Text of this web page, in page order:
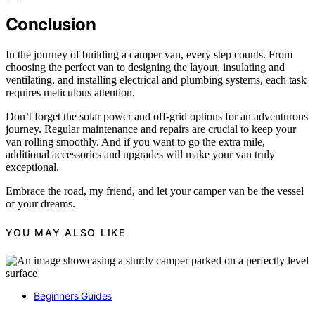
Conclusion
In the journey of building a camper van, every step counts. From
choosing the perfect van to designing the layout, insulating and
ventilating, and installing electrical and plumbing systems, each task
requires meticulous attention.
Don’t forget the solar power and off-grid options for an adventurous
journey. Regular maintenance and repairs are crucial to keep your
van rolling smoothly. And if you want to go the extra mile,
additional accessories and upgrades will make your van truly
exceptional.
Embrace the road, my friend, and let your camper van be the vessel
of your dreams.
YOU MAY ALSO LIKE
Beginners Guides